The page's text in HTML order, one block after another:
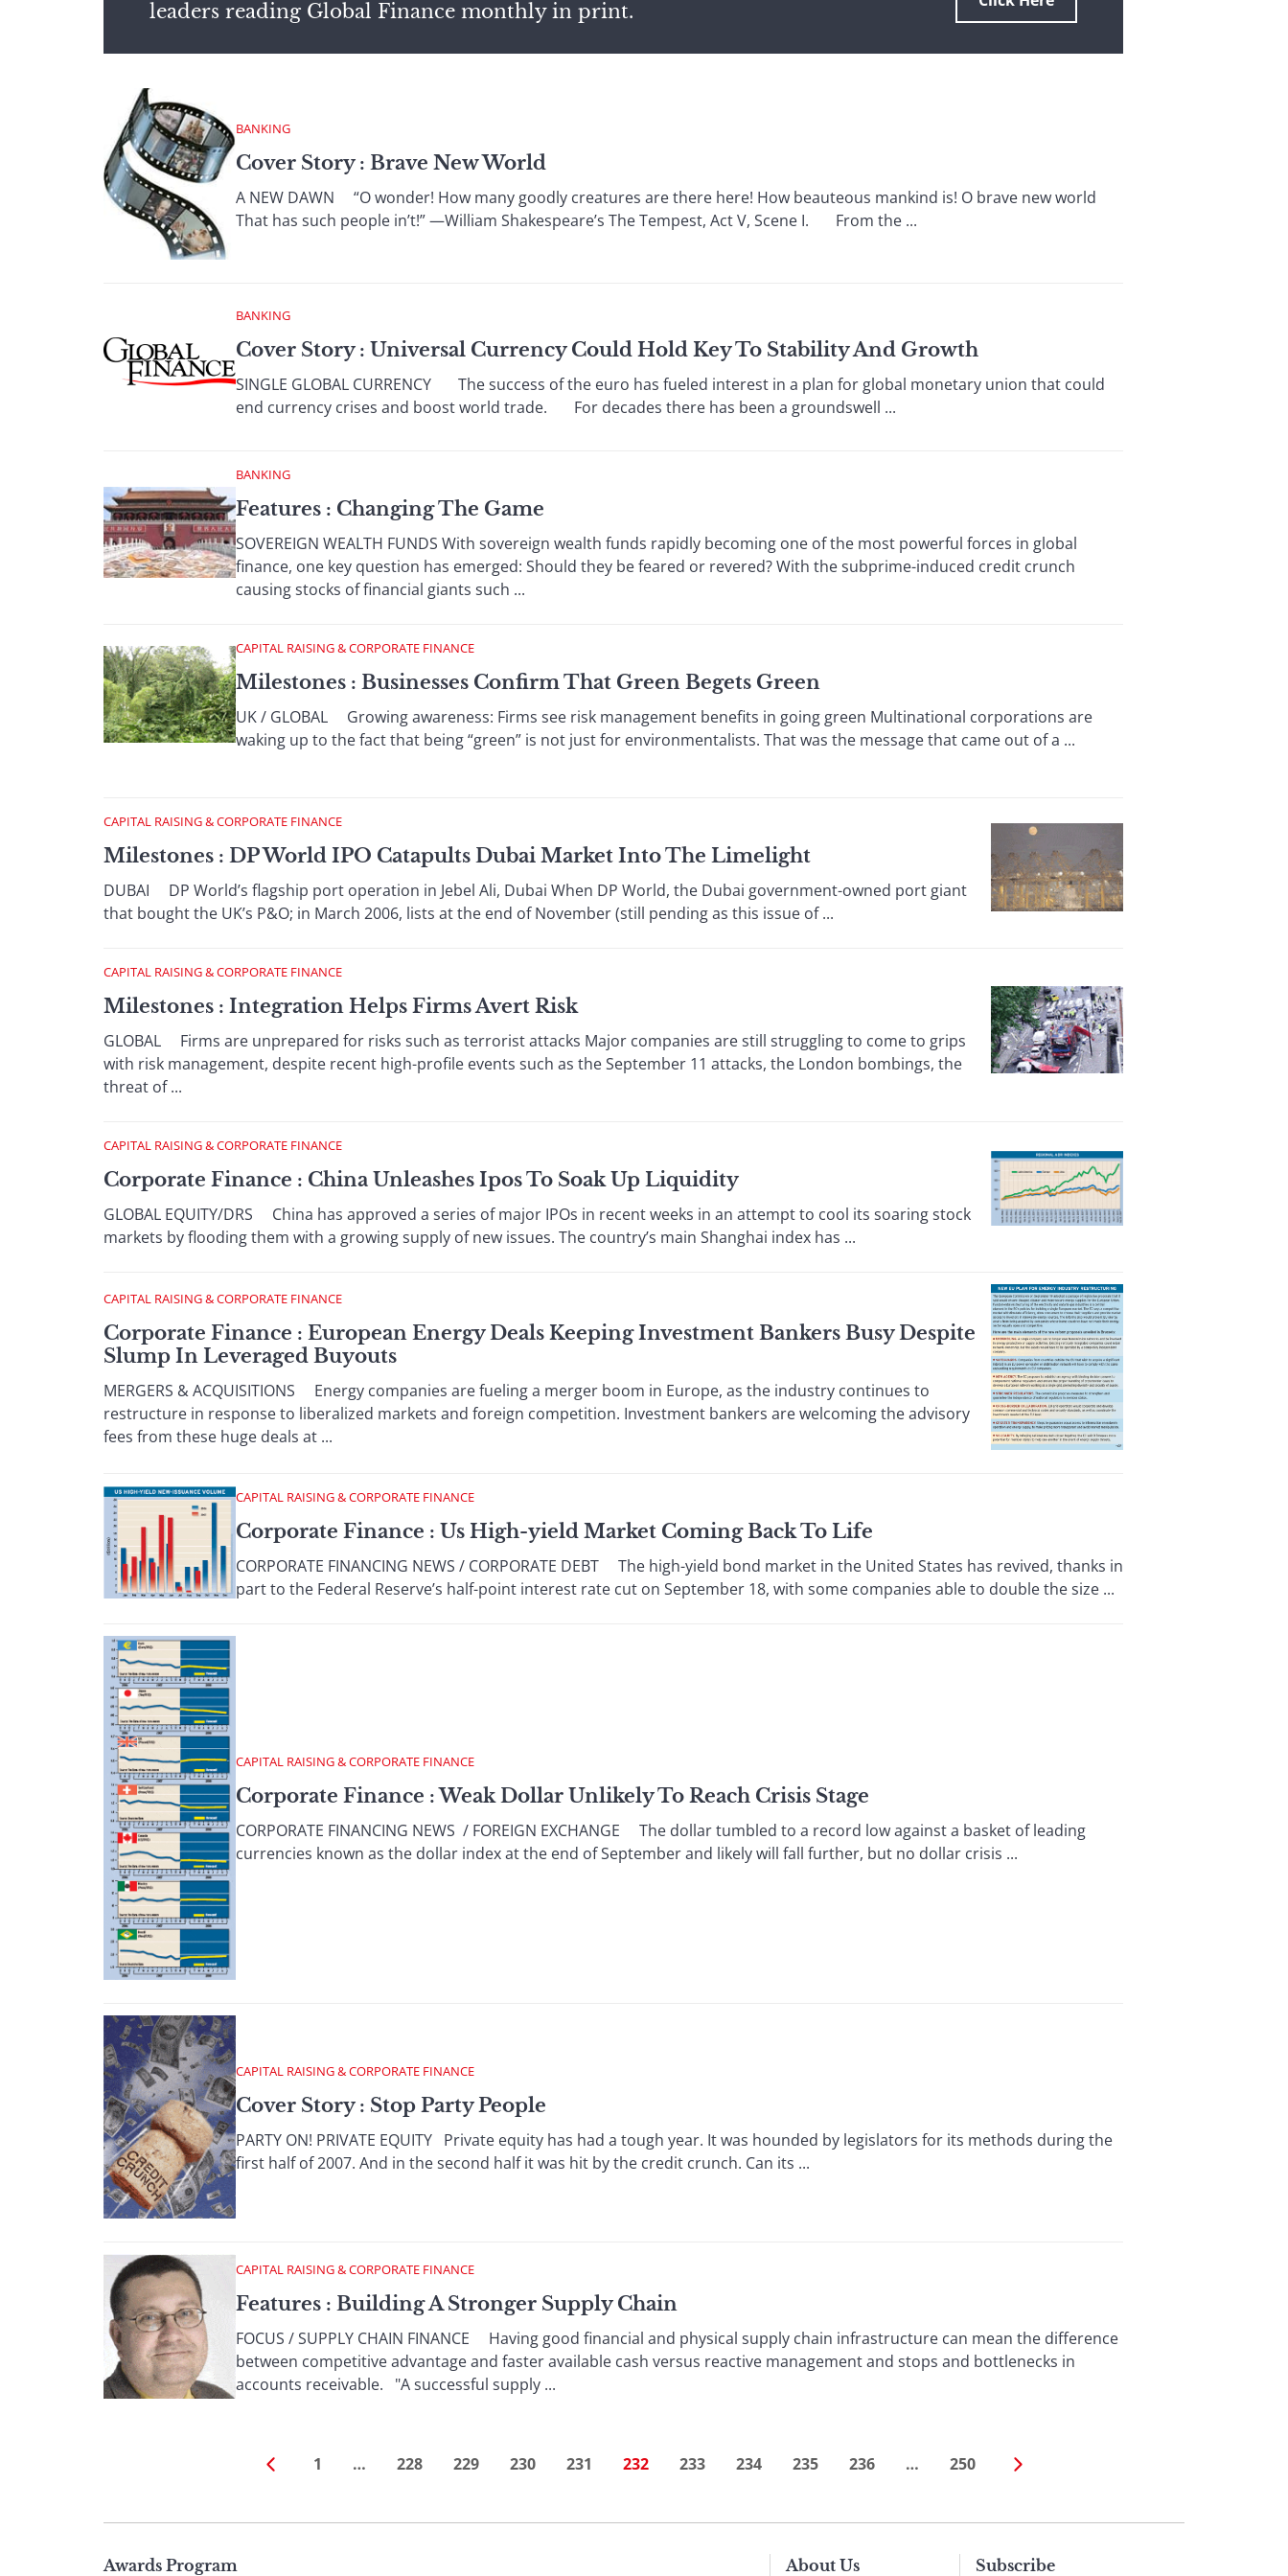
leaders reading Global Finance monthly in print.
BANKING
Cover Story : Brave New World
A NEW DAWN “O wonder! How many goodly creatures are there here! How beauteous mankind is! O brave new world
That has such people in’t!” —William Shakespeare’s The Tempest, Act V, Scene I. From the ...
BANKING
Cover Story : Universal Currency Could Hold Key To Stability And Growth
SINGLE GLOBAL CURRENCY The success of the euro has fueled interest in a plan for global monetary union that could
end currency crises and boost world trade. For decades there has been a groundswell ...
BANKING
Features : Changing The Game
SOVEREIGN WEALTH FUNDS With sovereign wealth funds rapidly becoming one of the most powerful forces in global
finance, one key question has emerged: Should they be feared or revered? With the subprime-induced credit crunch
causing stocks of financial giants such ...
CAPITAL RAISING & CORPORATE FINANCE
Milestones : Businesses Confirm That Green Begets Green
UK / GLOBAL Growing awareness: Firms see risk management benefits in going green Multinational corporations are
waking up to the fact that being “green” is not just for environmentalists. That was the message that came out of a ...
CAPITAL RAISING & CORPORATE FINANCE
Milestones : DP World IPO Catapults Dubai Market Into The Limelight
DUBAI DP World’s flagship port operation in Jebel Ali, Dubai When DP World, the Dubai government-owned port giant
that bought the UK’s P&O; in March 2006, lists at the end of November (still pending as this issue of ...
CAPITAL RAISING & CORPORATE FINANCE
Milestones : Integration Helps Firms Avert Risk
GLOBAL Firms are unprepared for risks such as terrorist attacks Major companies are still struggling to come to grips
with risk management, despite recent high-profile events such as the September 11 attacks, the London bombings, the
threat of ...
CAPITAL RAISING & CORPORATE FINANCE
Corporate Finance : China Unleashes Ipos To Soak Up Liquidity
GLOBAL EQUITY/DRS China has approved a series of major IPOs in recent weeks in an attempt to cool its soaring stock
markets by flooding them with a growing supply of new issues. The country’s main Shanghai index has ...
CAPITAL RAISING & CORPORATE FINANCE
Corporate Finance : European Energy Deals Keeping Investment Bankers Busy Despite
Slump In Leveraged Buyouts
MERGERS & ACQUISITIONS Energy companies are fueling a merger boom in Europe, as the industry continues to
restructure in response to liberalized markets and foreign competition. Investment bankers are welcoming the advisory
fees from these huge deals at ...
CAPITAL RAISING & CORPORATE FINANCE
Corporate Finance : Us High-yield Market Coming Back To Life
CORPORATE FINANCING NEWS / CORPORATE DEBT The high-yield bond market in the United States has revived, thanks in
part to the Federal Reserve’s half-point interest rate cut on September 18, with some companies able to double the size ...
CAPITAL RAISING & CORPORATE FINANCE
Corporate Finance : Weak Dollar Unlikely To Reach Crisis Stage
CORPORATE FINANCING NEWS / FOREIGN EXCHANGE The dollar tumbled to a record low against a basket of leading
currencies known as the dollar index at the end of September and likely will fall further, but no dollar crisis ...
CAPITAL RAISING & CORPORATE FINANCE
Cover Story : Stop Party People
PARTY ON! PRIVATE EQUITY Private equity has had a tough year. It was hounded by legislators for its methods during the
first half of 2007. And in the second half it was hit by the credit crunch. Can its ...
CAPITAL RAISING & CORPORATE FINANCE
Features : Building A Stronger Supply Chain
FOCUS / SUPPLY CHAIN FINANCE Having good financial and physical supply chain infrastructure can mean the difference
between competitive advantage and faster available cash versus reactive management and stops and bottlenecks in
accounts receivable. "A successful supply ...
1 … 228 229 230 231 232 233 234 235 236 … 250
Awards Program About Us Subscribe